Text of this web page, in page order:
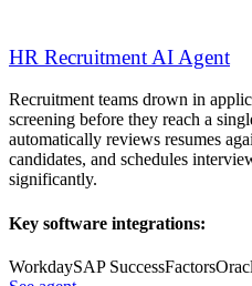
HR Recruitment AI Agent
Recruitment teams drown in
screening before they reach a
automatically reviews resumes
candidates, and schedules
significantly.
Key software integrations:
WorkdaySAP SuccessFactors